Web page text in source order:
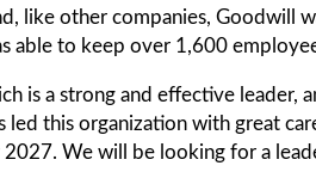
like other companies, Goodwill
able to keep over 1,600
is a strong and effective leader,
led this organization with great
We will be looking for a